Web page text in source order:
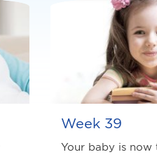
Week 39
Your baby is now